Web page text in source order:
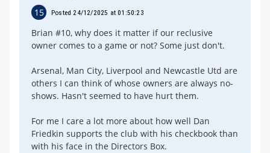
15 Posted 24/12/2025 at 01:50:23
Brian #10, why does it matter if our reclusive
owner comes to a game or not? Some just don't.
Arsenal, Man City, Liverpool and Newcastle Utd are
others I can think of whose owners are always no-
shows. Hasn't seemed to have hurt them.
For me I care a lot more about how well Dan
Friedkin supports the club with his checkbook than
with his face in the Directors Box.